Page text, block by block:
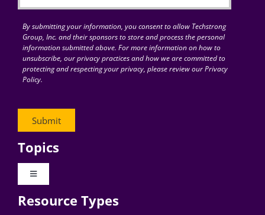
for:By submitting your information, you consent to allow Techstrong
Group, Inc. and their sponsors to store and process the personal
information submitted above. For more information on how to
unsubscribe, our privacy practices and how we are committed to
protecting and respecting your privacy, please review our Privacy
Policy.
Topics
Toggle
Digital Transformation
Resource Types